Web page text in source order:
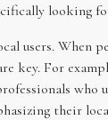
looking
users. When
For
who
their